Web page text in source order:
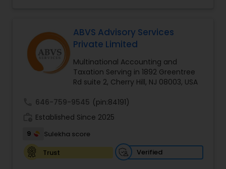
College Planning/Funding
Accountant Services
ABVS Advisory Services
Private Limited
Multinational Accounting and
Taxation Serving in 1892 Greentree
Rd suite 2, Cherry Hill, NJ 08003, USA
646-759-9545 (pin:84191)
Established Since 2025
9
Sulekha score
Trust
Verified